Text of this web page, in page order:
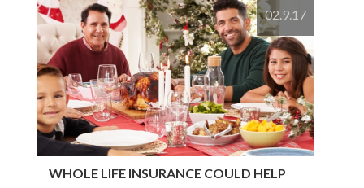
02.9.17
WHOLE LIFE INSURANCE COULD HELP